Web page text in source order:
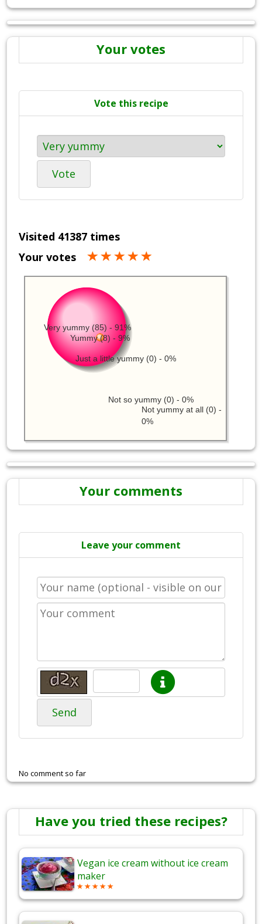
Your votes
Vote this recipe
Vote
Visited 41387 times
Your votes
Very yummy (85) - 91%
Yummy (8) - 9%
Not yummy at all (0) -
0%
Not so yummy (0) - 0%
Just a little yummy (0) - 0%
Your comments
Leave your comment
Send
No comment so far
Have you tried these recipes?
Vegan ice cream without ice cream
maker